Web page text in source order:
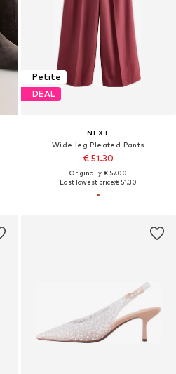
Petite
DEAL
NEXT
Wide leg Pleated Pants
€ 51.30
Originally: € 57.00
Last lowest price:€ 51.30